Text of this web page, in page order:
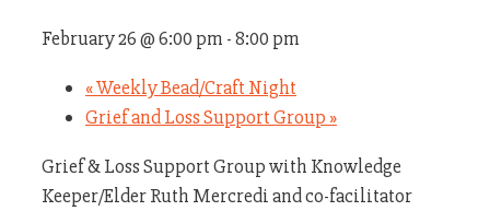
February 26 @ 6:00 pm -8:00 pm
«Weekly Bead/Craft Night
Grief and Loss Support Group »
Grief&LossSupportGroupwith Knowledge
Keeper/Elder Ruth Mercredi and co-facilitator